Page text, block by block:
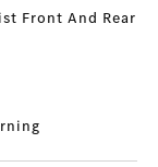
Front And Rear